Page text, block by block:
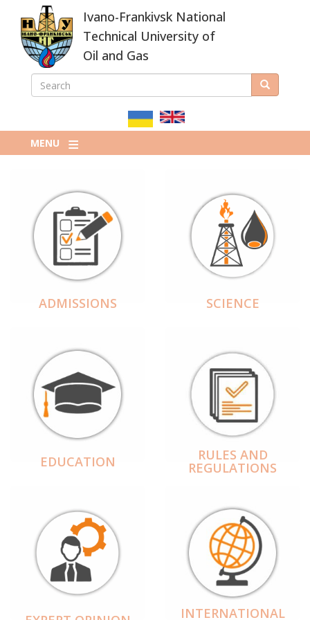
main
content
Ivano-Frankivsk National
Technical University of
Oil and Gas
ПОШУКОВА
SEARCH Search
MENU
ADMISSIONS SCIENCE
EDUCATION RULES AND
REGULATIONS
INTERNATIONAL